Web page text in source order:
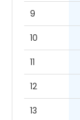
9
10
11
12
13